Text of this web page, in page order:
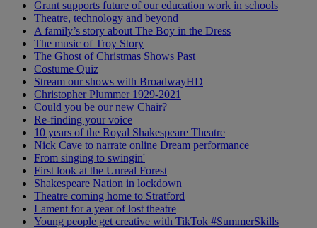
Grant supports future of our education work in schools
Theatre, technology and beyond
A family’s story about The Boy in the Dress
The music of Troy Story
The Ghost of Christmas Shows Past
Costume Quiz
Stream our shows with BroadwayHD
Christopher Plummer 1929-2021
Could you be our new Chair?
Re-finding your voice
10 years of the Royal Shakespeare Theatre
Nick Cave to narrate online Dream performance
From singing to swingin'
First look at the Unreal Forest
Shakespeare Nation in lockdown
Theatre coming home to Stratford
Lament for a year of lost theatre
Young people get creative with TikTok #SummerSkills